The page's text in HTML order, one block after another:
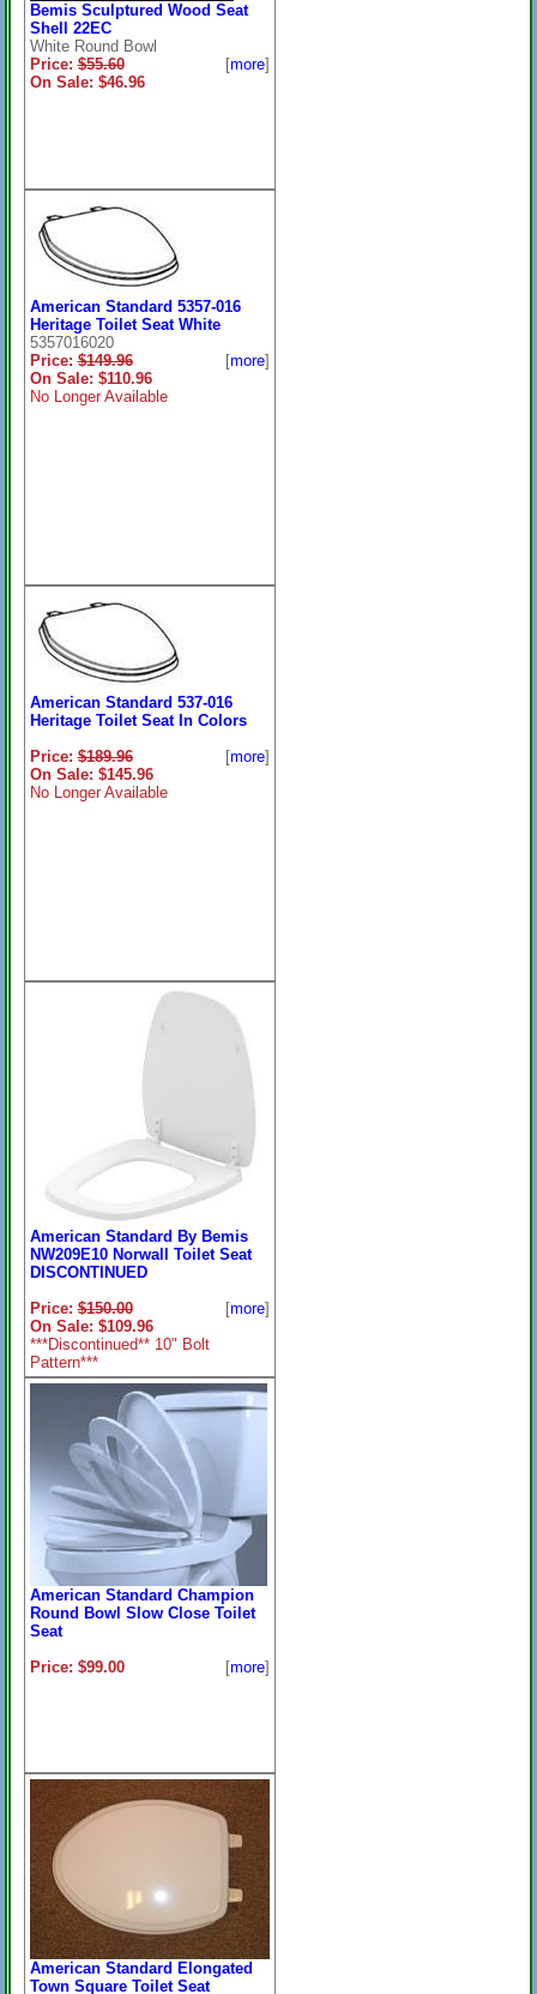
Bemis Sculptured Wood Seat
Shell 22EC
White Round Bowl
Price:$55.60
On Sale: $46.96
[more]
American Standard 5357-016
Heritage Toilet Seat White
5357016020
Price:$149.96
On Sale: $110.96
No Longer Available
[more]
American Standard 537-016
Heritage Toilet Seat In Colors
Price:$189.96
On Sale: $145.96
No Longer Available
[more]
American Standard By Bemis
NW209E10 Norwall Toilet Seat
DISCONTINUED
Price:$150.00
On Sale: $109.96
***Discontinued** 10" Bolt
Pattern***
[more]
American Standard Champion
Round Bowl Slow Close Toilet
Seat
Price: $99.00
[more]
American Standard Elongated
Town Square Toilet Seat